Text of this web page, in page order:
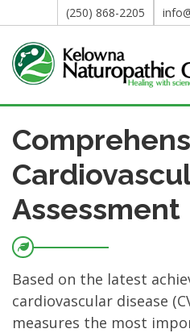
(250) 868-2205
Assessment
Based on the latest
cardiovascular disease
measures the most